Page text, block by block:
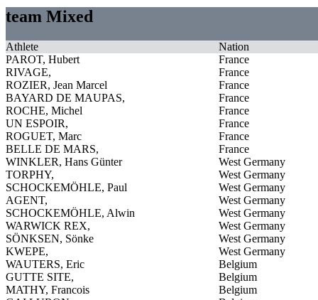
team Mixed
Athlete
Nation
PAROT, Hubert
France
RIVAGE,
France
ROZIER, Jean Marcel
France
BAYARD DE MAUPAS,
France
ROCHE, Michel
France
UN ESPOIR,
France
ROGUET, Marc
France
BELLE DE MARS,
France
WINKLER, Hans Günter
West Germany
TORPHY,
West Germany
SCHOCKEMÖHLE, Paul
West Germany
AGENT,
West Germany
SCHOCKEMÖHLE, Alwin
West Germany
WARWICK REX,
West Germany
SÖNKSEN, Sönke
West Germany
KWEPE,
West Germany
WAUTERS, Eric
Belgium
GUTTE SITE,
Belgium
MATHY, Francois
Belgium